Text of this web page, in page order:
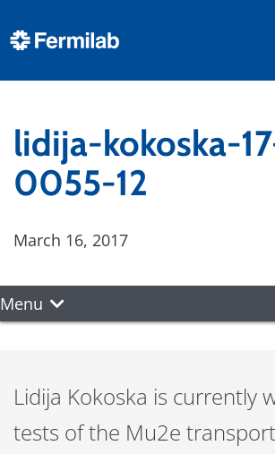
lidija-kokoska-
0055-12
March 16, 2017
Menu
Lidija Kokoska is currently
tests of the Mu2e